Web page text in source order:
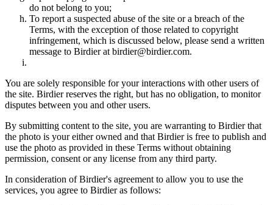
do not belong to you;
To report a suspected abuse of the site or a breach of the
Terms, with the exception of those related to copyright
infringement, which is discussed below, please send a written
message to Birdier at birdier@birdier.com.
You are solely responsible for your interactions with other users of
the site. Birdier reserves the right, but has no obligation, to monitor
disputes between you and other users.
By submitting content to the site, you are warranting to Birdier that
the photo is your either owned and that Birdier is free to publish and
use the photo as provided in these Terms without obtaining
permission, consent or any license from any third party.
In consideration of Birdier's agreement to allow you to use the
services, you agree to Birdier as follows: